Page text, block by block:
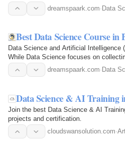
dreamspaark.com·Data
Best Data Science Course in
Data Science and Artificial
While Data Science focuses on
dreamspaark.com· Data
Data Science & AI Training
Join the best Data Science & AI
projects and certification.
cloudswansolution.com·